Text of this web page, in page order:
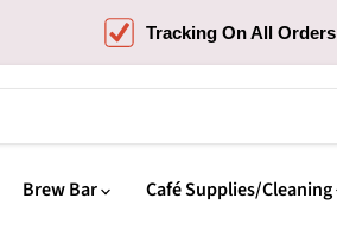
Tracking On All Orders
Brew Bar Café Supplies/Cleaning